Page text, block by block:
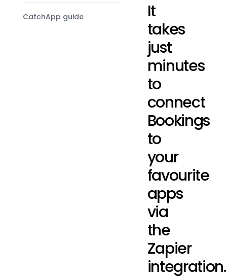
CatchApp guide
It
takes
just
minutes
to
connect
Bookings
to
your
favourite
apps
via
the
Zapier
integration.